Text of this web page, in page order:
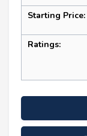
Starting Price:
Ratings: